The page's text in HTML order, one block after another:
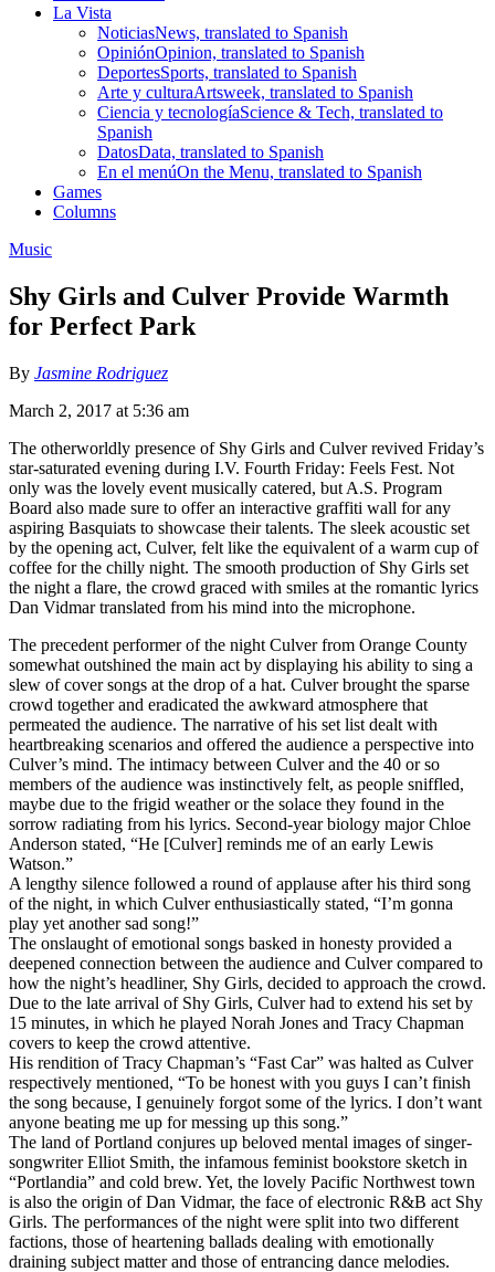
La Vista
NoticiasNews, translated to Spanish
OpiniónOpinion, translated to Spanish
DeportesSports, translated to Spanish
Arte y culturaArtsweek, translated to Spanish
Ciencia y tecnologíaScience & Tech, translated to
Spanish
DatosData, translated to Spanish
En el menúOn the Menu, translated to Spanish
Games
Columns
Music
Shy Girls and Culver Provide Warmth
for Perfect Park
By Jasmine Rodriguez
March 2, 2017 at 5:36 am
The otherworldly presence of Shy Girls and Culver revived Friday’s
star-saturated evening during I.V. Fourth Friday: Feels Fest. Not
only was the lovely event musically catered, but A.S. Program
Board also made sure to offer an interactive graffiti wall for any
aspiring Basquiats to showcase their talents. The sleek acoustic set
by the opening act, Culver, felt like the equivalent of a warm cup of
coffee for the chilly night. The smooth production of Shy Girls set
the night a flare, the crowd graced with smiles at the romantic lyrics
Dan Vidmar translated from his mind into the microphone.
The precedent performer of the night Culver from Orange County
somewhat outshined the main act by displaying his ability to sing a
slew of cover songs at the drop of a hat. Culver brought the sparse
crowd together and eradicated the awkward atmosphere that
permeated the audience. The narrative of his set list dealt with
heartbreaking scenarios and offered the audience a perspective into
Culver’s mind. The intimacy between Culver and the 40 or so
members of the audience was instinctively felt, as people sniffled,
maybe due to the frigid weather or the solace they found in the
sorrow radiating from his lyrics. Second-year biology major Chloe
Anderson stated, “He [Culver] reminds me of an early Lewis
Watson.”
A lengthy silence followed a round of applause after his third song
of the night, in which Culver enthusiastically stated, “I’m gonna
play yet another sad song!”
The onslaught of emotional songs basked in honesty provided a
deepened connection between the audience and Culver compared to
how the night’s headliner, Shy Girls, decided to approach the crowd.
Due to the late arrival of Shy Girls, Culver had to extend his set by
15 minutes, in which he played Norah Jones and Tracy Chapman
covers to keep the crowd attentive.
His rendition of Tracy Chapman’s “Fast Car” was halted as Culver
respectively mentioned, “To be honest with you guys I can’t finish
the song because, I genuinely forgot some of the lyrics. I don’t want
anyone beating me up for messing up this song.”
The land of Portland conjures up beloved mental images of singer-
songwriter Elliot Smith, the infamous feminist bookstore sketch in
“Portlandia” and cold brew. Yet, the lovely Pacific Northwest town
is also the origin of Dan Vidmar, the face of electronic R&B act Shy
Girls. The performances of the night were split into two different
factions, those of heartening ballads dealing with emotionally
draining subject matter and those of entrancing dance melodies.